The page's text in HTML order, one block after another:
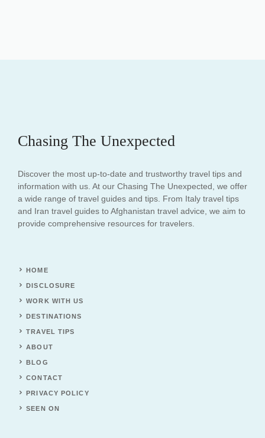
Chasing The Unexpected
Discover the most up-to-date and trustworthy travel tips and
information with us. At our Chasing The Unexpected, we offer
a wide range of travel guides and tips. From Italy travel tips
and Iran travel guides to Afghanistan travel advice, we aim to
provide comprehensive resources for travelers.
HOME
DISCLOSURE
WORK WITH US
DESTINATIONS
TRAVEL TIPS
ABOUT
BLOG
CONTACT
PRIVACY POLICY
SEEN ON